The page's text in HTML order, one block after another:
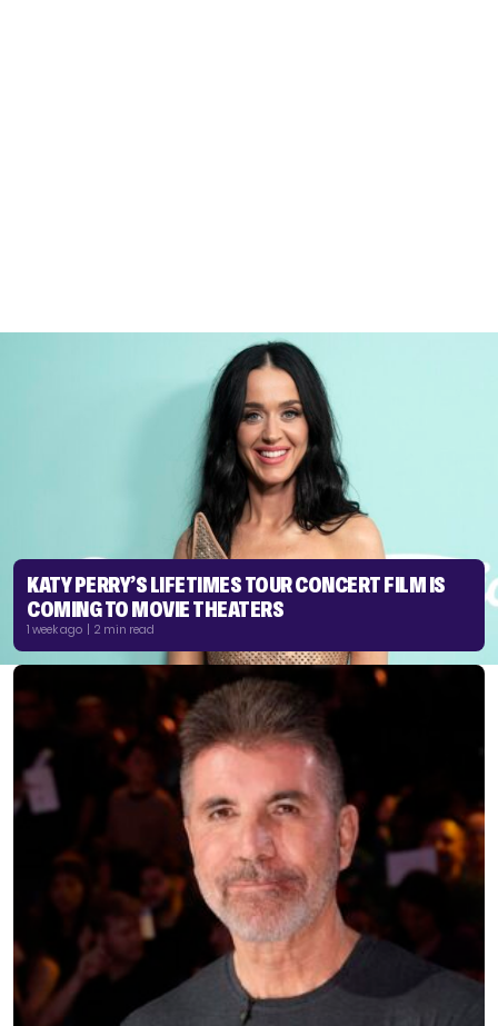
KATY PERRY’S LIFETIMES TOUR CONCERT FILM IS
COMING TO MOVIE THEATERS
1 week ago | 2 min read